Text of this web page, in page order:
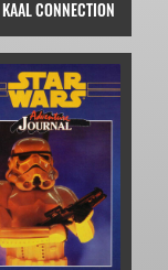
CONNECTION